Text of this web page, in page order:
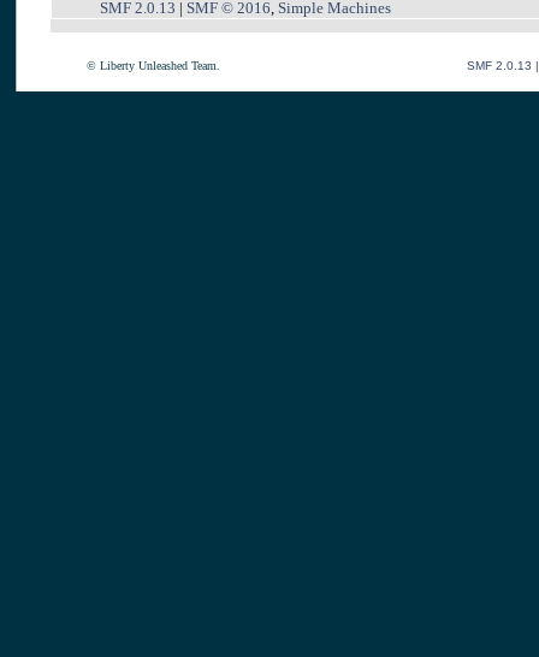
SMF 2.0.13 | SMF © 2016 Simple Machines
© Liberty Unleashed Team. SMF 2.0.13